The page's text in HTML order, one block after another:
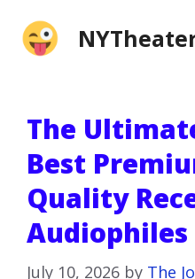
The
Best
Quality
Audiophiles
July 10, 2026 by The